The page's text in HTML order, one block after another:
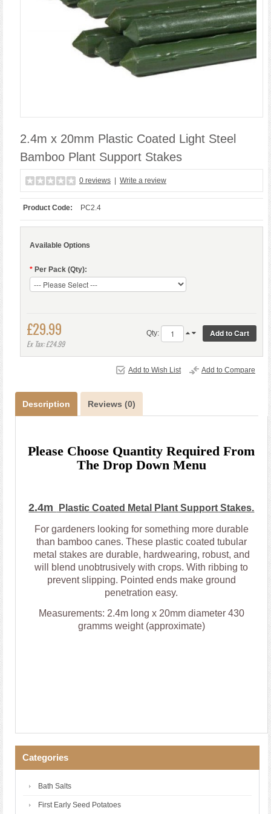
2.4m x 20mm Plastic Coated Light Steel
Bamboo Plant Support Stakes
0 reviews Write a review
Product Code: PC2.4
Available Options
* Per Pack (Qty):
£29.99
Ex Tax: £24.99
Qty:
Add to Wish List Add to Compare
Description Reviews (0)
Please Choose Quantity Required From
The Drop Down Menu
2.4m Plastic Coated Metal Plant Support Stakes.
For gardeners looking for something more durable
than bamboo canes. These plastic coated tubular
metal stakes are durable, hardwearing, robust, and
will blend unobtrusively with crops. With ribbing to
prevent slipping. Pointed ends make ground
penetration easy.
Measurements: 2.4m long x 20mm diameter 430
gramms weight (approximate)
Categories
Bath Salts
First Early Seed Potatoes